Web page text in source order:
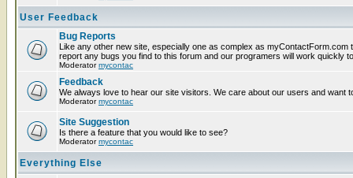
User Feedback
Bug Reports
Like any other new site, especially one as complex as
report any bugs you find to this forum and our programers will work quickly
Moderatormycontac
Feedback
We always love to hear our site visitors. We care about our users and want
Moderatormycontac
Site Suggestion
Is there a feature that you would like to see?
Moderatormycontac
Everything Else